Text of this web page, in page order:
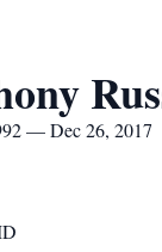
— Dec 26, 2017